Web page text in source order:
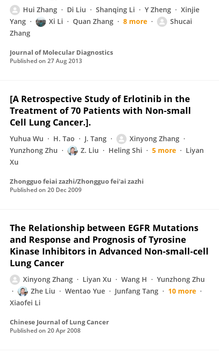
Hui Zhang Di Liu Shanqing Li Y Zheng
Xinjie
Yang
Xi Li Quan Zhang 8 more
Shucai
Zhang
Journal of Molecular Diagnostics
Published on 27 Aug 2013
[A Retrospective Study of Erlotinib in the
Treatment of 70 Patients with Non-small
Cell Lung Cancer.].
Yuhua Wu H. Tao J. Tang
Xinyong Zhang
Yunzhong Zhu
Z. Liu Heling Shi 5 more
Liyan
Xu
Zhongguo feiai zazhi/Zhongguo fei'ai zazhi
Published on 20 Dec 2009
The Relationship between EGFR Mutations
and Response and Prognosis of Tyrosine
Kinase Inhibitors in Advanced Non-small-cell
Lung Cancer
Xinyong Zhang Liyan Xu Wang H
Yunzhong Zhu
Zhe Liu
Wentao Yue Junfang Tang
10 more
Xiaofei Li
Chinese Journal of Lung Cancer
Published on 20 Apr 2008